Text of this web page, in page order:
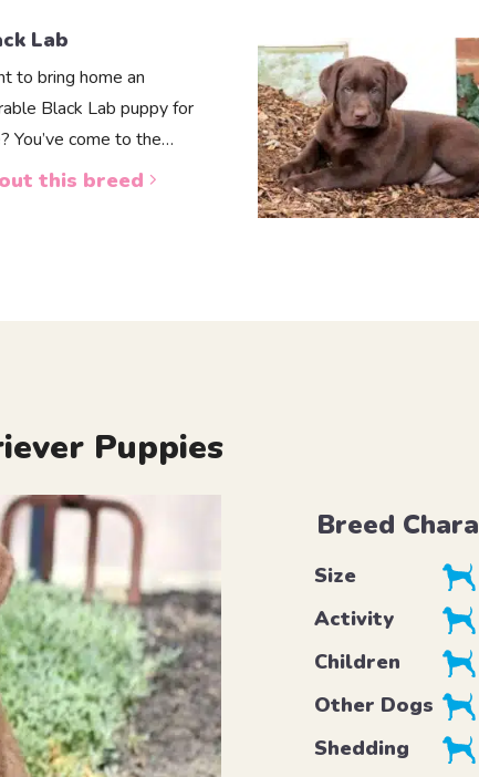
Lab
to bring home an
Black Lab puppy for
You’ve come to the…
this breed
Puppies
Breed
Size
Activity
Children
Other Dogs
Shedding